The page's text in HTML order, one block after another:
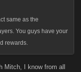
same as the
You guys have your
rewards.
Mitch, I know from all